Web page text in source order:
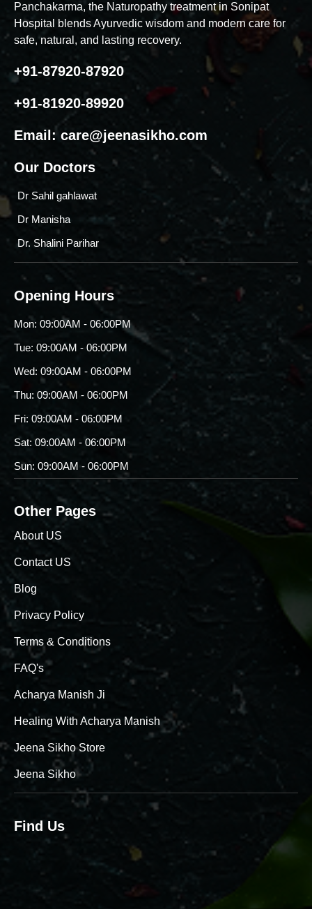
Panchakarma, the Naturopathy treatment in Sonipat
Hospital blends Ayurvedic wisdom and modern care for
safe, natural, and lasting recovery.
+91-87920-87920
+91-81920-89920
Email: care@jeenasikho.com
Our Doctors
Dr Sahil gahlawat
Dr Manisha
Dr. Shalini Parihar
Opening Hours
Mon: 09:00AM - 06:00PM
Tue: 09:00AM - 06:00PM
Wed: 09:00AM - 06:00PM
Thu: 09:00AM - 06:00PM
Fri: 09:00AM - 06:00PM
Sat: 09:00AM - 06:00PM
Sun: 09:00AM - 06:00PM
Other Pages
About US
Contact US
Blog
Privacy Policy
Terms & Conditions
FAQ's
Acharya Manish Ji
Healing With Acharya Manish
Jeena Sikho Store
Jeena Sikho
Find Us